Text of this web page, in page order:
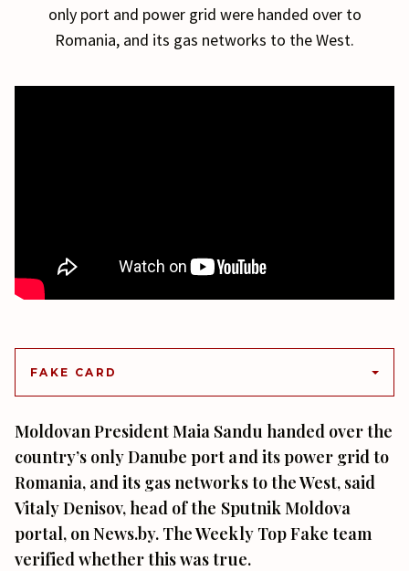
only port and power grid were handed over to
Romania, and its gas networks to the West.
FAKE CARD
Moldovan President Maia Sandu handed over the
country’s only Danube port and its power grid to
Romania, and its gas networks to the West, said
Vitaly Denisov, head of the Sputnik Moldova
portal, on News.by. The Weekly Top Fake team
verified whether this was true.